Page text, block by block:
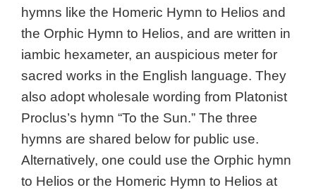
hymns like the Homeric Hymn to Helios and
the Orphic Hymn to Helios, and are written in
iambic hexameter, an auspicious meter for
sacred works in the English language. They
also adopt wholesale wording from Platonist
Proclus’s hymn “To the Sun.” The three
hymns are shared below for public use.
Alternatively, one could use the Orphic hymn
to Helios or the Homeric Hymn to Helios at